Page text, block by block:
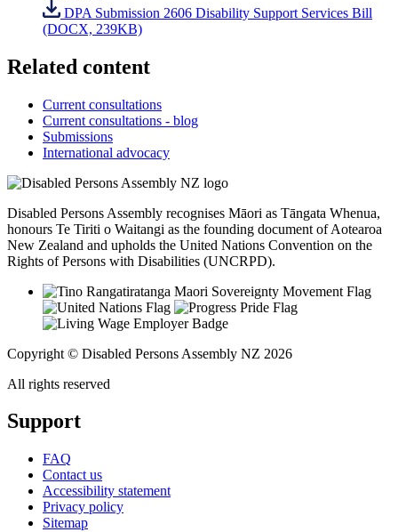
DPA Submission 2606 Disability Support Services Bill
(DOCX, 239KB)
Related content
Current consultations
Current consultations - blog
Submissions
International advocacy
Disabled Persons Assembly recognises Māori as Tāngata Whenua,
honours Te Tiriti o Waitangi as the founding document of Aotearoa
New Zealand and upholds the United Nations Convention on the
Rights of Persons with Disabilities (UNCRPD).
Copyright © Disabled Persons Assembly NZ 2026
All rights reserved
Support
FAQ
Contact us
Accessibility statement
Privacy policy
Sitemap